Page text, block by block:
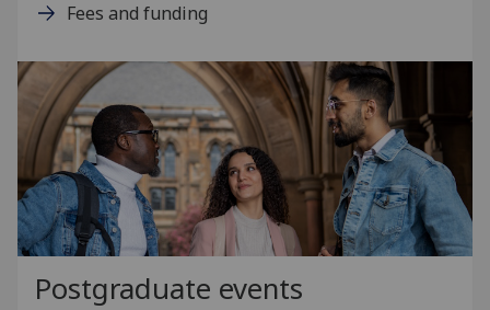
Fees and funding
Postgraduate events